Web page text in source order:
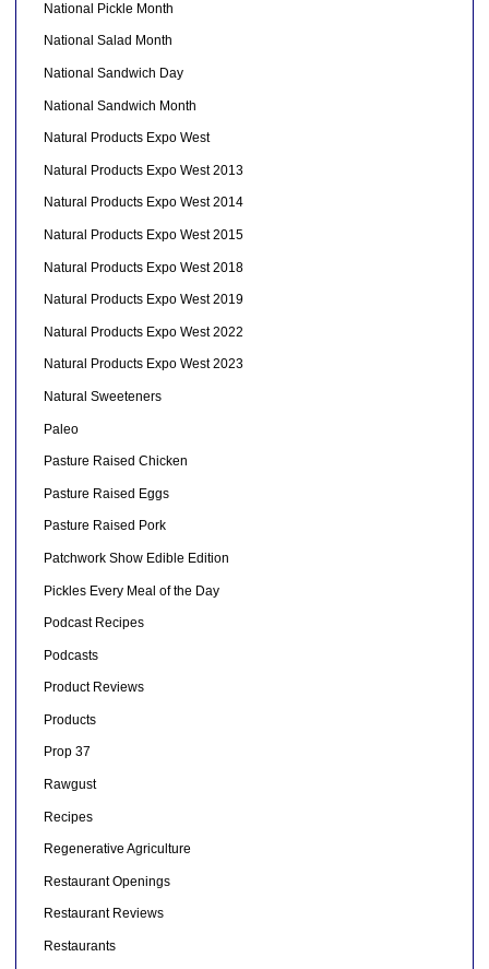
National Pickle Month
National Salad Month
National Sandwich Day
National Sandwich Month
Natural Products Expo West
Natural Products Expo West 2013
Natural Products Expo West 2014
Natural Products Expo West 2015
Natural Products Expo West 2018
Natural Products Expo West 2019
Natural Products Expo West 2022
Natural Products Expo West 2023
Natural Sweeteners
Paleo
Pasture Raised Chicken
Pasture Raised Eggs
Pasture Raised Pork
Patchwork Show Edible Edition
Pickles Every Meal of the Day
Podcast Recipes
Podcasts
Product Reviews
Products
Prop 37
Rawgust
Recipes
Regenerative Agriculture
Restaurant Openings
Restaurant Reviews
Restaurants